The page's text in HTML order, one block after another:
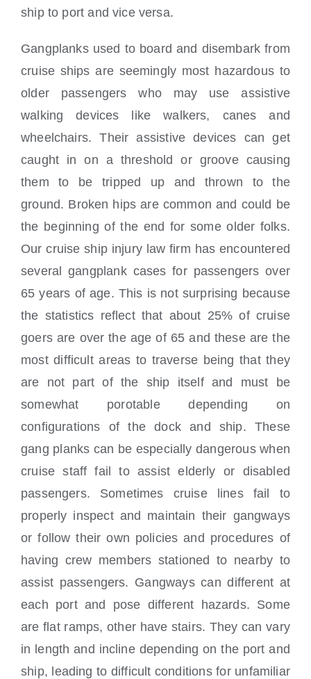
ship to port and vice versa.
Gangplanks used to board and disembark from
cruise ships are seemingly most hazardous to
older passengers who may use assistive
walking devices like walkers, canes and
wheelchairs. Their assistive devices can get
caught in on a threshold or groove causing
them to be tripped up and thrown to the
ground. Broken hips are common and could be
the beginning of the end for some older folks.
Our cruise ship injury law firm has encountered
several gangplank cases for passengers over
65 years of age. This is not surprising because
the statistics reflect that about 25% of cruise
goers are over the age of 65 and these are the
most difficult areas to traverse being that they
are not part of the ship itself and must be
somewhat porotable depending on
configurations of the dock and ship. These
gang planks can be especially dangerous when
cruise staff fail to assist elderly or disabled
passengers. Sometimes cruise lines fail to
properly inspect and maintain their gangways
or follow their own policies and procedures of
having crew members stationed to nearby to
assist passengers. Gangways can different at
each port and pose different hazards. Some
are flat ramps, other have stairs. They can vary
in length and incline depending on the port and
ship, leading to difficult conditions for unfamiliar